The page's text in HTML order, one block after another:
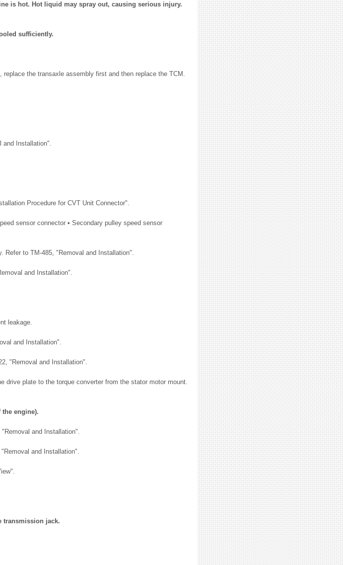
is hot. Hot liquid may spray out, causing serious injury.
sufficiently.
the transaxle assembly first and then replace the TCM.
and Installation".
Procedure for CVT Unit Connector".
sensor connector • Secondary pulley speed sensor
Refer to TM-485, "Removal and Installation".
and Installation".
leakage.
and Installation".
"Removal and Installation".
drive plate to the torque converter from the stator motor mount.
the engine).
and Installation".
and Installation".
transmission jack.